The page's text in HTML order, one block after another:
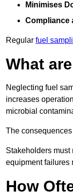
Minimises
Compliance
Regular fuel
What
Neglecting fuel
increases
microbial
The
Stakeholders
equipment failures
How